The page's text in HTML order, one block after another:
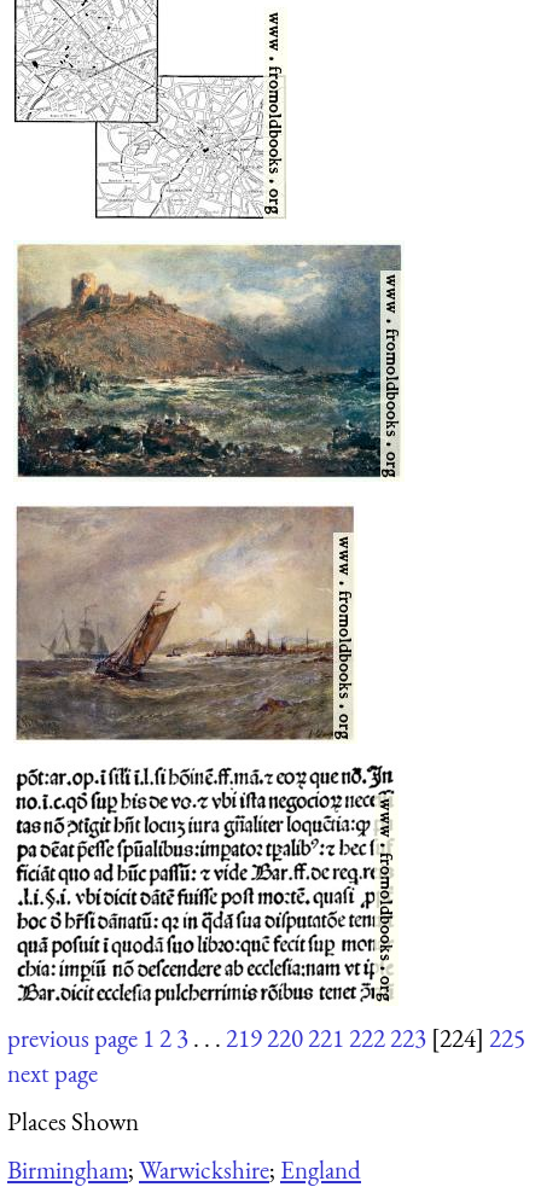
previous page 123. . .219220221222223 [224] 225
next page
Places Shown
Birmingham;Warwickshire; England